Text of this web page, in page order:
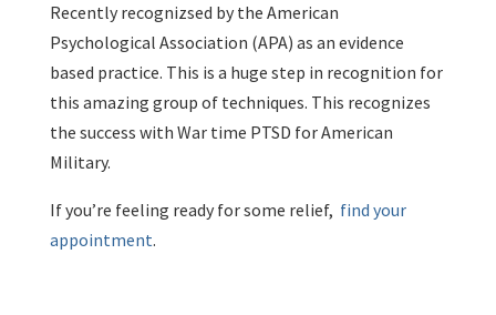
Recently recognizsed by the American
Psychological Association (APA) as an evidence
based practice. This is a huge step in recognition for
this amazing group of techniques. This recognizes
the success with War time PTSD for American
Military.
If you’re feeling ready for some relief, find your
appointment.